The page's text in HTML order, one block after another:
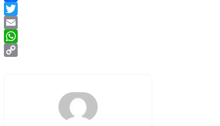
Facebook
Twitter
Email
WhatsApp